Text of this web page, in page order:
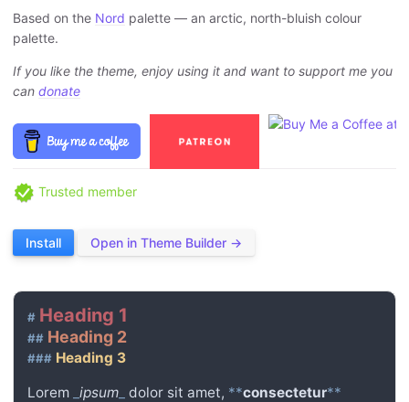
Based on the Nord palette — an arctic, north-bluish colour
palette.
If you like the theme, enjoy using it and want to support me you
can donate
Trusted member
Install Open in Theme Builder →
# Heading 1
## Heading 2
### Heading 3
Lorem _ipsum dolor sit amet, **consectetur**